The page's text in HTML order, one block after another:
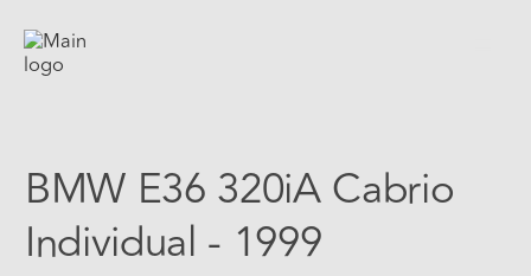
BMW E36 320iA Cabrio
Individual - 1999